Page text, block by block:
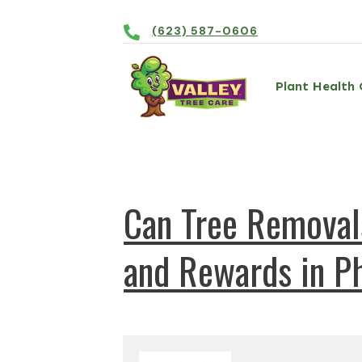
(623) 587-0606
Plant Health
Can Tree
and Rewards in